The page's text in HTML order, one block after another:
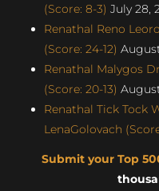
(Score: 8-3) July 28,
Renathal Reno
(Score: 24-12)
Renathal Malygos
(Score: 20-13)
Renathal Tick Tock
LenaGolovach
Submit your Top